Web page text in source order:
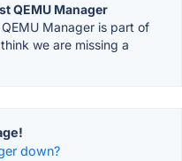
QEMU Manager
QEMU Manager is part of
we are missing a
down?